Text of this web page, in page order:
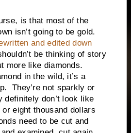
is that most of the
isn’t going to be gold.
and edited down
shouldn’t be thinking of story
more like diamonds.
in the wild, it’s a
They’re not sparkly or
definitely don’t look like
or eight thousand dollars
need to be cut and